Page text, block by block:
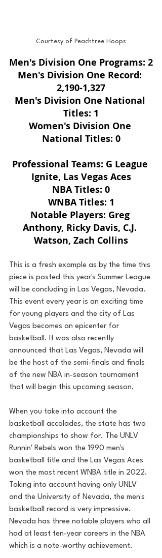
Courtesy of Peachtree Hoops
Men's Division One Programs: 2
Men's Division One Record:
2,190-1,327
Men's Division One National
Titles: 1
Women's Division One
National Titles: 0
Professional Teams: G League
Ignite, Las Vegas Aces
NBA Titles: 0
WNBA Titles: 1
Notable Players: Greg
Anthony, Ricky Davis, C.J.
Watson, Zach Collins
This is a fresh example as by the time this
piece is posted this year's Summer League
will be concluding in Las Vegas, Nevada.
This event every year is an exciting time
for young players and the city of Las
Vegas becomes an epicenter for
basketball. It was also recently
announced that Las Vegas, Nevada will
be the host of the semi-finals and finals
of the new NBA in-season tournament
that will begin this upcoming season.
When you take into account the
basketball accolades, the state has two
championships to show for. The UNLV
Runnin' Rebels won the 1990 men's
basketball title and the Las Vegas Aces
won the most recent WNBA title in 2022.
Taking into account having only UNLV
and the University of Nevada, the men's
basketball record is very impressive.
Nevada has three notable players who all
had at least ten-year careers in the NBA
which is a note-worthy achievement.